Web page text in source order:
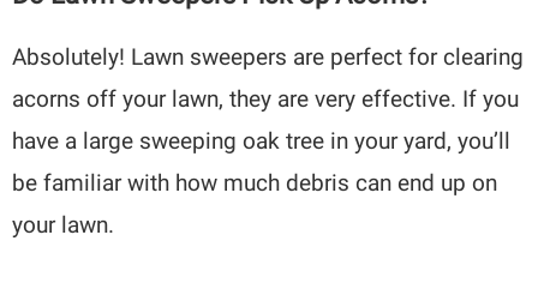
Absolutely! Lawn sweepers are perfect for clearing
acorns off your lawn, they are very effective. If you
have a large sweeping oak tree in your yard, you’ll
be familiar with how much debris can end up on
your lawn.